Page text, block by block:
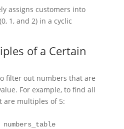
assigns customers into
1, and 2) in a cyclic
of a Certain
filter out numbers that are
For example, to find all
are multiples of 5:
numbers_table